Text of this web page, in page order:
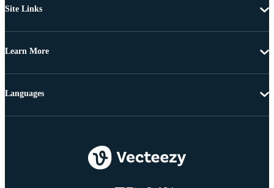
Site Links
Learn More
Languages